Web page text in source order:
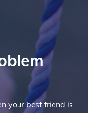
your best friend is